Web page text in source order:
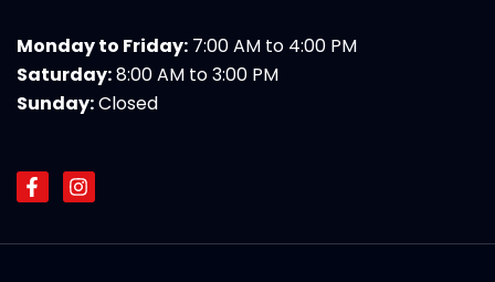
Monday to Friday: 7:00 AM to 4:00 PM
Saturday:8:00 AM to 3:00 PM
Sunday:Closed
F
a
e
I
n
t